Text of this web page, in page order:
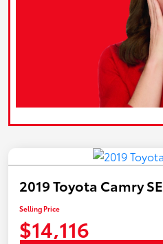
2019 Toyota Camry SE
Selling Price
$14,116